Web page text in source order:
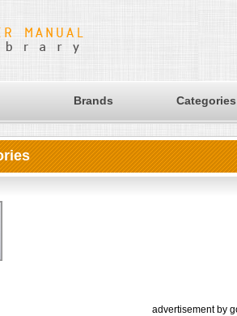
Brands Categories
advertisement by